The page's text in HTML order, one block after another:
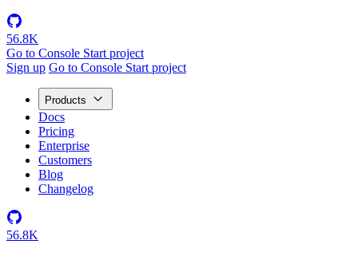
56.8K
Go to Console Start project
Sign up Go to Console Start project
Products
Docs
Pricing
Enterprise
Customers
Blog
Changelog
56.8K